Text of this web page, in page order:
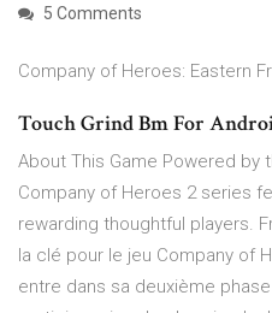
5 Comments
Company of Heroes: Eastern
Touch Grind Bm For
About This Game Powered by
Company of Heroes 2 series
rewarding thoughtful players.
la clé pour le jeu Company of
entre dans sa deuxième